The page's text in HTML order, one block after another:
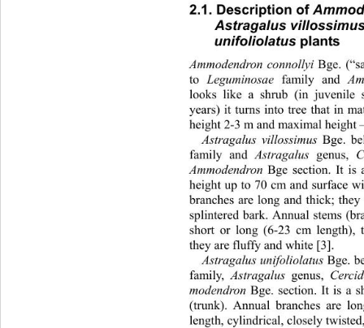
2.1. Description of
Astragalus villossimus
unifoliolatus plants
Ammodendron connollyi Bge.
to
Leguminosae family and
looks like a shrub (in juvenile
years) it turns into tree that in
height 2-3 m and maximal
Astragalus villossimus Bge.
family and Astragalus genus,
Ammodendron Bge section. It is
height up to 70 cm and surface
branches are long and thick;
splintered bark. Annual stems
short or long (6-23 cm length),
they are fluffy and white [3].
Astragalus unifolio latus Bge.
family, Astragalus genus,
modendron Bge. section. It is a
(trunk). Annual branches are
length, cylindrical, closely